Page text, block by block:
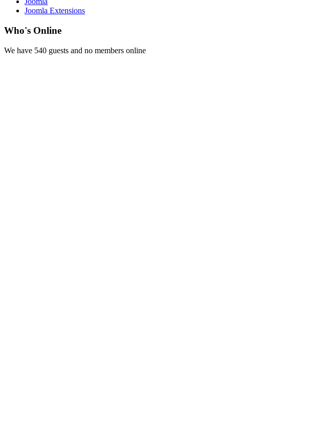
Joomla Extensions
Who's Online
We have 540 guests and no members online